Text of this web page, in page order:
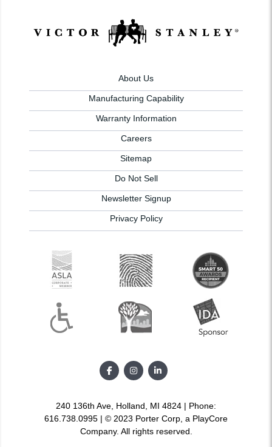
About Us
Manufacturing Capability
Warranty Information
Careers
Sitemap
Do Not Sell
Newsletter Signup
Privacy Policy
240 136th Ave, Holland, MI 4824 | Phone:
616.738.0995 | © 2023 Porter Corp, a PlayCore
Company. All rights reserved.